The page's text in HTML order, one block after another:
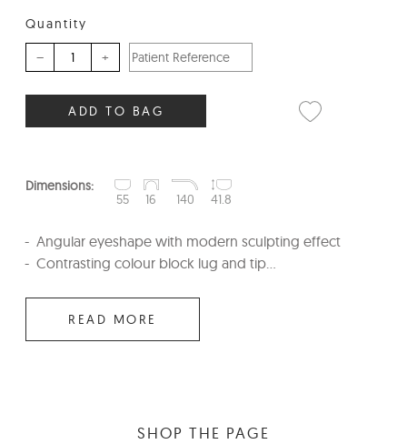
Quantity
– +
ADD TO BAG
Dimensions:
55
16 140 41.8
Angular eyeshape with modern sculpting effect
Contrasting colour block lug and tip...
READ MORE
SHOP THE PAGE